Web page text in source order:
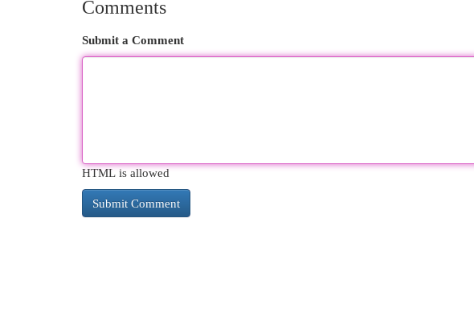
Comments
Submit a Comment
HTML is allowed